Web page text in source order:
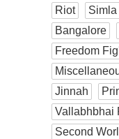
Riot
Simla
Bangalore
Freedom
Jinnah
Vallabhbhai
Second